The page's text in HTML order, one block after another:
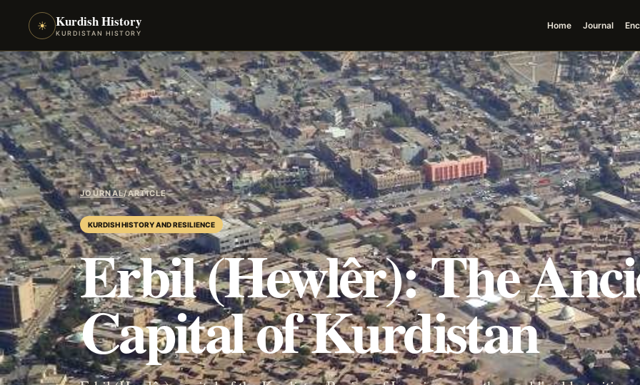
☀ Kurdish History
KURDISTAN HISTORY
Home Journal
JOURNAL/ARTICLE
KURDISH HISTORY AND RESILIENCE
Erbil (Hewlêr): The
Capital of Kurdistan